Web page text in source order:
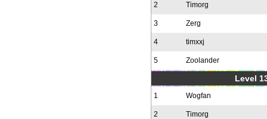
2 Timorg
3 Zerg
4 timxxj
5 Zoolander
Level
1 Wogfan
2 Timorg